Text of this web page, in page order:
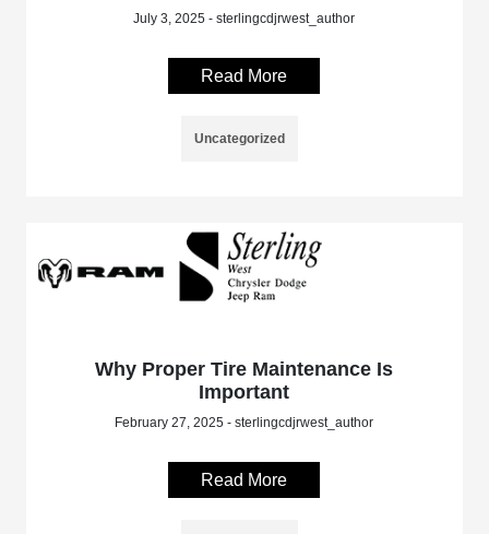
July 3, 2025 - sterlingcdjrwest_author
Read More
Uncategorized
Why Proper Tire Maintenance Is
Important
February 27, 2025 - sterlingcdjrwest_author
Read More